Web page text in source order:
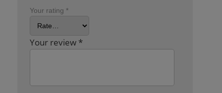
Your rating *
Your review *